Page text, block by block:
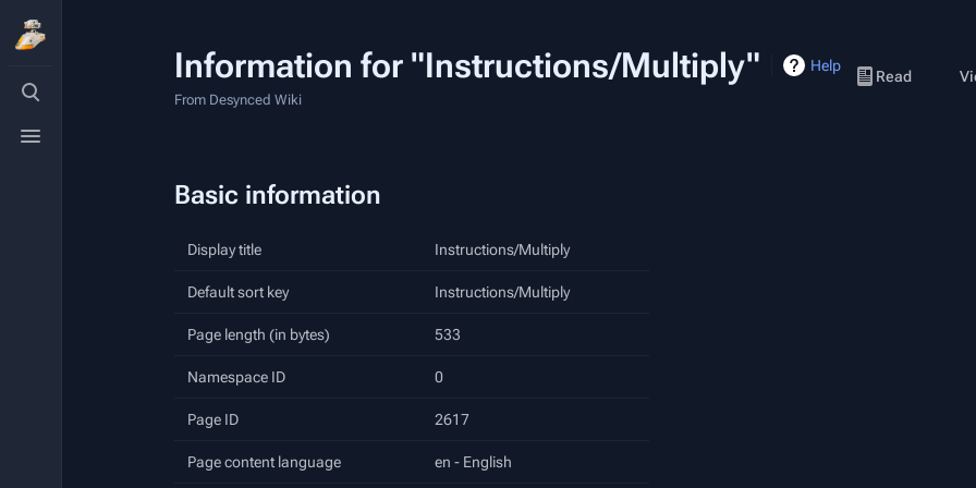
Toggle
search
menu
Information for "Instructions/Multiply" Help
From Desynced Wiki
Read
Basic information
Display title Instructions/Multiply
Default sort key Instructions/Multiply
Page length (in bytes) 533
Namespace ID 0
Page ID 2617
Page content language en - English